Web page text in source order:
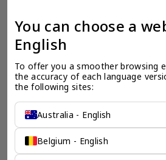
一个全服务咨
保驾护航
奕资环球是您值得信赖的海外合作伙
咨询有限公司的零售咨询部门，这是
咨询机构，接触世界50个市场，约占
凭借其战略优势，我们可以将客户与全
来，并为21个行业的客户提供服务。
了解香港伦敦奕资咨询有限公司 >
You can choose a
English
To offer you a smoother browsing
the accuracy of each language
the following sites:
Australia - English
Belgium - English